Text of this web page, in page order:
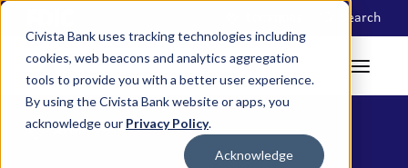
Civista Bank uses tracking technologies including
cookies, web beacons and analytics aggregation
tools to provide you with a better user experience.
By using the Civista Bank website or apps, you
acknowledge our Privacy Policy.
Acknowledge
Search
ATM